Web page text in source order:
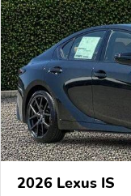
2026 Lexus IS